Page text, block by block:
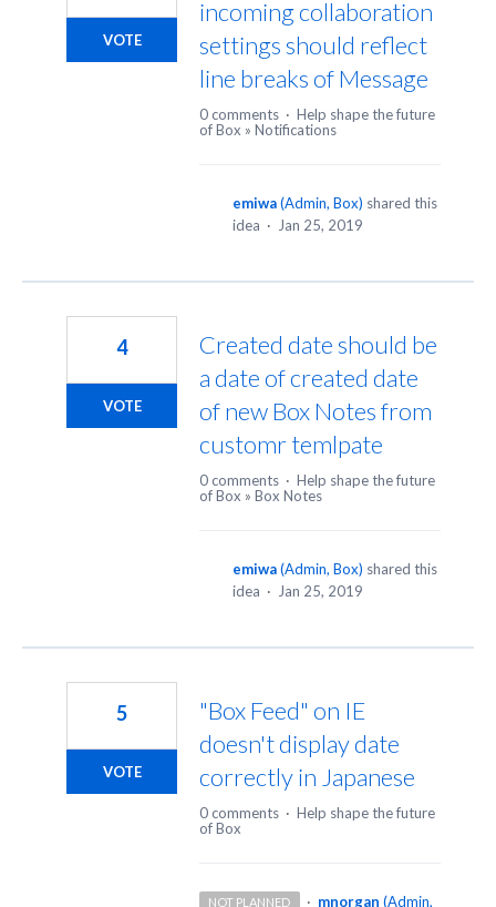
incoming collaboration
settings should reflect
line breaks of Message
VOTE
0 comments · Help shape the future
of Box » Notifications
emiwa(Admin, Box) shared this
idea · Jan 25, 2019
Created date should be
a date of created date
of new Box Notes from
customr temlpate
4
VOTE
0 comments · Help shape the future
of Box » Box Notes
emiwa(Admin, Box) shared this
idea · Jan 25, 2019
"Box Feed" on IE
doesn't display date
correctly in Japanese
5
VOTE
0 comments · Help shape the future
of Box
NOT PLANNED · mnorgan (Admin,